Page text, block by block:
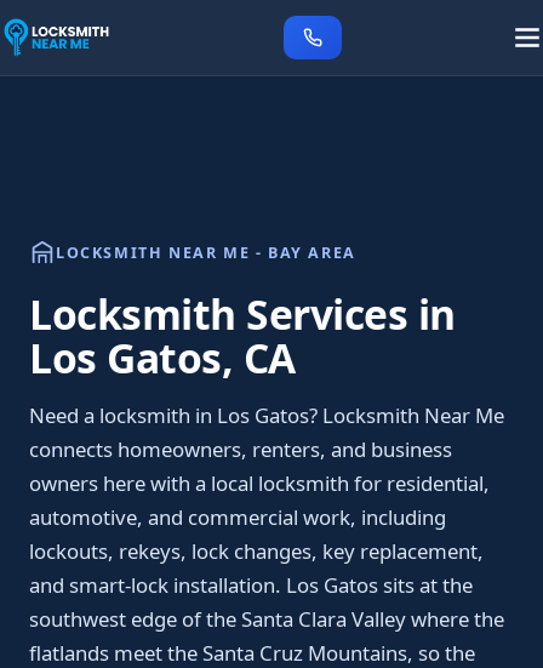
LOCKSMITH NEAR ME - BAY AREA
Locksmith Services in
Los Gatos, CA
Need a locksmith in Los Gatos? Locksmith Near Me
connects homeowners, renters, and business
owners here with a local locksmith for residential,
automotive, and commercial work, including
lockouts, rekeys, lock changes, key replacement,
and smart-lock installation. Los Gatos sits at the
southwest edge of the Santa Clara Valley where the
flatlands meet the Santa Cruz Mountains, so the